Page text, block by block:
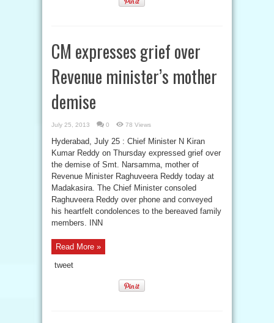
CM expresses grief over
Revenue minister’s mother
demise
July 25, 2013 0 78 Views
Hyderabad, July 25 : Chief Minister N Kiran
Kumar Reddy on Thursday expressed grief over
the demise of Smt. Narsamma, mother of
Revenue Minister Raghuveera Reddy today at
Madakasira. The Chief Minister consoled
Raghuveera Reddy over phone and conveyed
his heartfelt condolences to the bereaved family
members. INN
Read More »
tweet